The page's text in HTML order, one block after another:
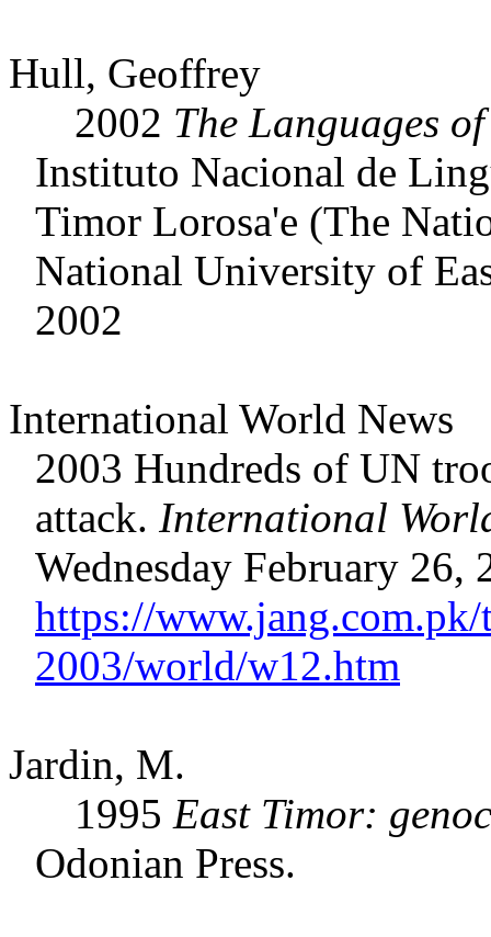
Hull, Geoffrey
2002 The Languages
Instituto Nacional de
Timor Lorosa'e (The
National University of
2002
International World News
2003 Hundreds of UN
attack. International
Wednesday February
https://
2003/world/w12.htm
Jardin, M.
1995 East Timor:
Odonian Press.